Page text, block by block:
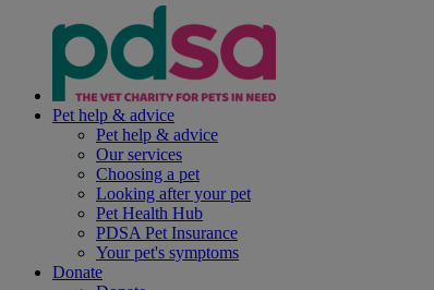
Pet help & advice
Pet help & advice
Our services
Choosing a pet
Looking after your pet
Pet Health Hub
PDSA Pet Insurance
Your pet's symptoms
Donate